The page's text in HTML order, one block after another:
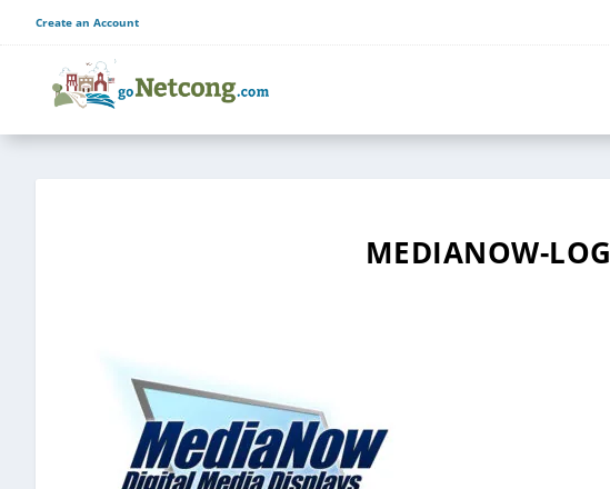
Create an Account
MEDIANOW-